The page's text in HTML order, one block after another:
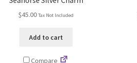
$45.00 Tax Not Included
Add to cart
Compare